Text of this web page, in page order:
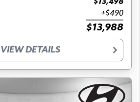
+$490
$13,988
VIEW DETAILS